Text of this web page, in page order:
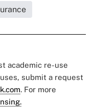
academic re-use
submit a request
. For more